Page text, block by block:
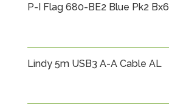
P-I Flag 680-BE2 Blue Pk2 Bx6
Lindy 5m USB3 A-A Cable AL